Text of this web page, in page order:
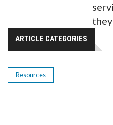
ARTICLE CATEGORIES
Resources